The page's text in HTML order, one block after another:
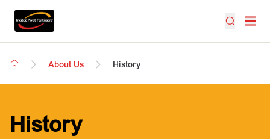
About Us History
History